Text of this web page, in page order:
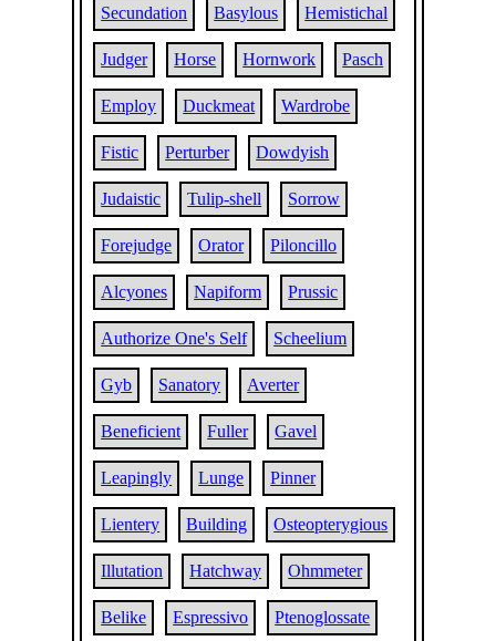
Secundation Basylous Hemistichal
Judger Horse Hornwork Pasch
Employ Duckmeat Wardrobe
Fistic Perturber Dowdyish
Judaistic Tulip-shell Sorrow
Forejudge Orator Piloncillo
Alcyones Napiform Prussic
Authorize One's Self Scheelium
Gyb Sanatory Averter
Beneficient Fuller Gavel
Leapingly Lunge Pinner
Lientery Building Osteopterygious
Illutation Hatchway Ohmmeter
Belike Espressivo Ptenoglossate